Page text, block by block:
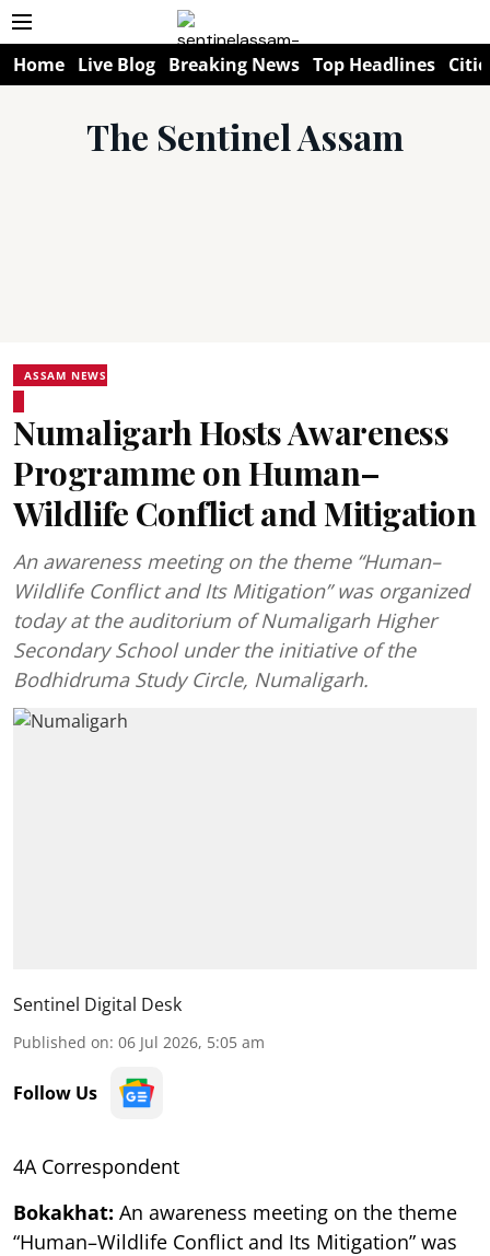
Home Live Blog Breaking News Top Headlines
The Sentinel Assam
ASSAM NEWS
Numaligarh Hosts Awareness
Programme on Human–
Wildlife Conflict and Mitigation
An awareness meeting on the theme “Human–
Wildlife Conflict and Its Mitigation” was organized
today at the auditorium of Numaligarh Higher
Secondary School under the initiative of the
Bodhidruma Study Circle, Numaligarh.
Sentinel Digital Desk
Published on: 06 Jul 2026, 5:05 am
Follow Us
4A Correspondent
Bokakhat: An awareness meeting on the theme
“Human–Wildlife Conflict and Its Mitigation” was